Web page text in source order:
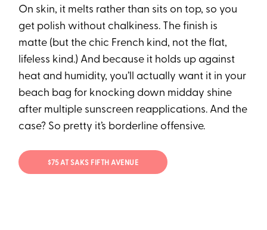
On skin, it melts rather than sits on top, so you
get polish without chalkiness. The finish is
matte (but the chic French kind, not the flat,
lifeless kind.) And because it holds up against
heat and humidity, you’ll actually want it in your
beach bag for knocking down midday shine
after multiple sunscreen reapplications. And the
case? So pretty it’s borderline offensive.
$75 AT SAKS FIFTH AVENUE